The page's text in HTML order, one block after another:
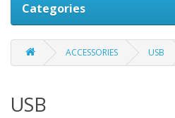
Categories
ACCESSORIES USB
USB